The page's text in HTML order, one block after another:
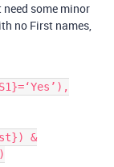
some minor
no First names,